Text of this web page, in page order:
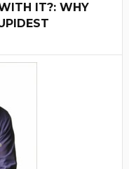
IT?: WHY